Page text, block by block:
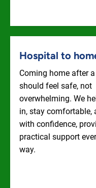
Hospital to
Coming home after
should feel safe, not
overwhelming. We
in, stay comfortable,
with confidence,
practical support
way.